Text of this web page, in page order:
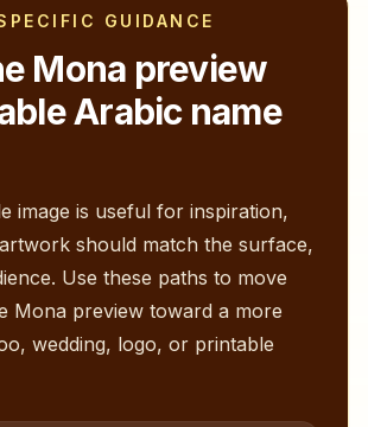
GUIDANCE
Mona preview
Arabic name
image is useful for inspiration,
should match the surface,
Use these paths to move
Mona preview toward a more
wedding, logo, or printable